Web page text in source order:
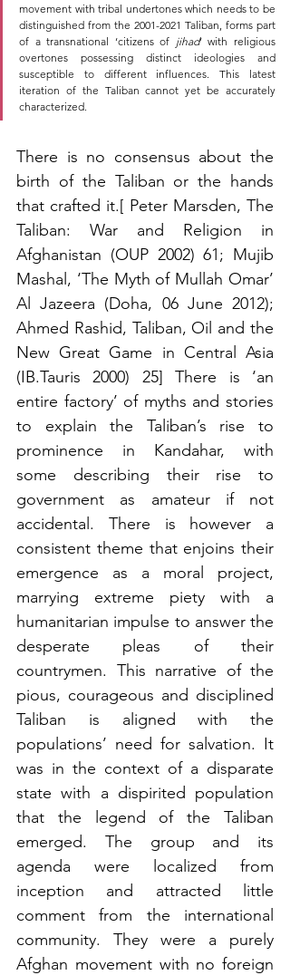
movement with tribal undertones which needs to be
distinguished from the 2001-2021 Taliban, forms part
of a transnational ‘citizens of jihad’ with religious
overtones possessing distinct ideologies and
susceptible to different influences. This latest
iteration of the Taliban cannot yet be accurately
characterized.
There is no consensus about the
birth of the Taliban or the hands
that crafted it.[ Peter Marsden, The
Taliban: War and Religion in
Afghanistan (OUP 2002) 61; Mujib
Mashal, ‘The Myth of Mullah Omar’
Al Jazeera (Doha, 06 June 2012);
Ahmed Rashid, Taliban, Oil and the
New Great Game in Central Asia
(IB.Tauris 2000) 25] There is ‘an
entire factory’ of myths and stories
to explain the Taliban’s rise to
prominence in Kandahar, with
some describing their rise to
government as amateur if not
accidental. There is however a
consistent theme that enjoins their
emergence as a moral project,
marrying extreme piety with a
humanitarian impulse to answer the
desperate pleas of their
countrymen. This narrative of the
pious, courageous and disciplined
Taliban is aligned with the
populations’ need for salvation. It
was in the context of a disparate
state with a dispirited population
that the legend of the Taliban
emerged. The group and its
agenda were localized from
inception and attracted little
comment from the international
community. They were a purely
Afghan movement with no foreign